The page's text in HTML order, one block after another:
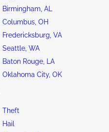
Birmingham, AL
Columbus, OH
Fredericksburg, VA
Seattle, WA
Baton Rouge, LA
Oklahoma City, OK
Theft
Hail